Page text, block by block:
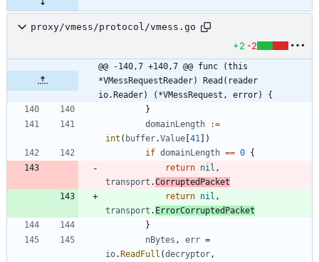
proxy/vmess/protocol/vmess.go
+2 -2
@@ -140,7 +140,7 @@ func (this
*VMessRequestReader) Read(reader
io.Reader) (*VMessRequest, error) {
}
domainLength
:=
int ( buffer.Value [41 ] )
if domainLength == 0 {
return nil ,
transport .CorruptedPacket
return nil ,
transport . ErrorCorruptedPacket
}
nBytes , err =
io.ReadFull (decryptor ,